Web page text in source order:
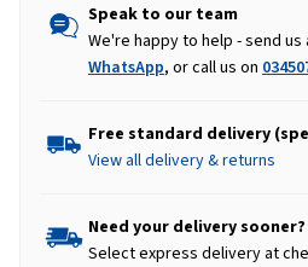
Speak to our team
We're happy to help - send us
WhatsApp, or call us on
Free standard delivery
View all delivery & returns
Need your delivery sooner?
Select express delivery at